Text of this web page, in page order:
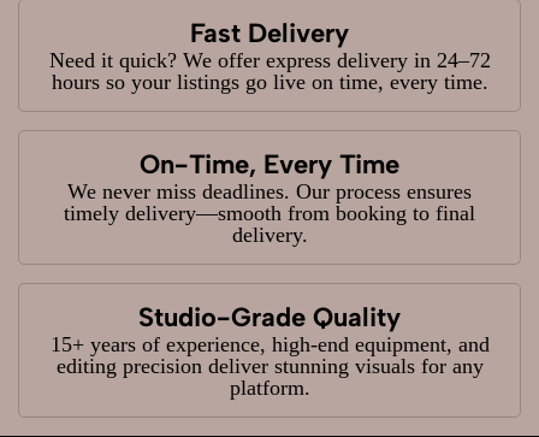
Fast Delivery
Need it quick? We offer express delivery in 24–72
hours so your listings go live on time, every time.
On-Time, Every Time
We never miss deadlines. Our process ensures
timely delivery—smooth from booking to final
delivery.
Studio-Grade Quality
15+ years of experience, high-end equipment, and
editing precision deliver stunning visuals for any
platform.